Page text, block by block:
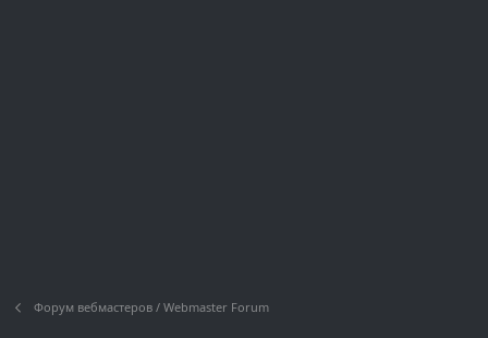
Форум вебмастеров / Webmaster Forum